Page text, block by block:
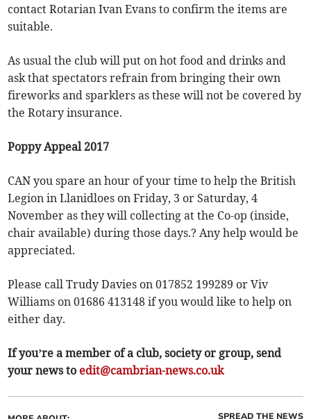
contact Rotarian Ivan Evans to confirm the items are
suitable.
As usual the club will put on hot food and drinks and
ask that spectators refrain from bringing their own
fireworks and sparklers as these will not be covered by
the Rotary insurance.
Poppy Appeal 2017
CAN you spare an hour of your time to help the British
Legion in Llanidloes on Friday, 3 or Saturday, 4
November as they will collecting at the Co-op (inside,
chair available) during those days.? Any help would be
appreciated.
Please call Trudy Davies on 017852 199289 or Viv
Williams on 01686 413148 if you would like to help on
either day.
If you’re a member of a club, society or group, send
your news to edit@cambrian-news.co.uk
SPREAD THE NEWS